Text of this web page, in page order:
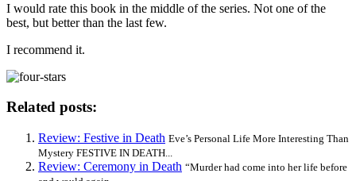
I would rate this book in the middle of the series. Not one of the
best, but better than the last few.
I recommend it.
Related posts:
Review: Festive in Death Eve’s Personal Life More Interesting Than
Mystery FESTIVE IN DEATH...
Review: Ceremony in Death “Murder had come into her life before